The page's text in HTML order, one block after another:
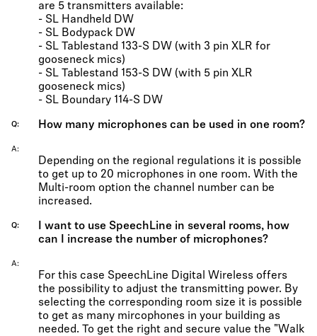
are 5 transmitters available:
- SL Handheld DW
- SL Bodypack DW
- SL Tablestand 133-S DW (with 3 pin XLR for
gooseneck mics)
- SL Tablestand 153-S DW (with 5 pin XLR
gooseneck mics)
- SL Boundary 114-S DW
Q How many microphones can be used in one room?
A
Depending on the regional regulations it is possible
to get up to 20 microphones in one room. With the
Multi-room option the channel number can be
increased.
Q
I want to use SpeechLine in several rooms, how
can I increase the number of microphones?
A
For this case SpeechLine Digital Wireless offers
the possibility to adjust the transmitting power. By
selecting the corresponding room size it is possible
to get as many mircophones in your building as
needed. To get the right and secure value the "Walk